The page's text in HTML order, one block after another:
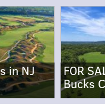
in NJ
FOR
Bucks